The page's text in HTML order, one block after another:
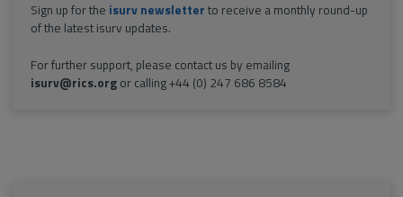
Sign up for the isurv newsletter to receive a monthly round-up
of the latest isurv updates.
For further support, please contact us by emailing
isurv@rics.orgor calling +44 (0) 247 686 8584